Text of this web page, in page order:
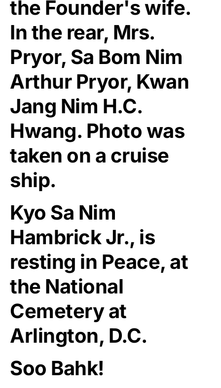
the Founder's wife.
In the rear, Mrs.
Pryor, Sa Bom Nim
Arthur Pryor, Kwan
Jang Nim H.C.
Hwang. Photo was
taken on a cruise
ship.
Kyo Sa Nim
Hambrick Jr., is
resting in Peace, at
the National
Cemetery at
Arlington, D.C.
Soo Bahk!